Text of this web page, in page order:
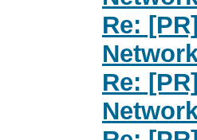
Re:
Re: